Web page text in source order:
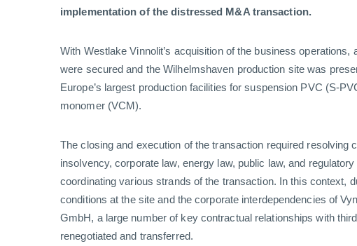
implementation of the distressed M&A transaction.
With Westlake Vinnolit’s acquisition of the business operations,
were secured and the Wilhelmshaven production site was
Europe’s largest production facilities for suspension PVC (S-
monomer (VCM).
The closing and execution of the transaction required resolving
insolvency, corporate law, energy law, public law, and
coordinating various strands of the transaction. In this context,
conditions at the site and the corporate interdependencies of
GmbH, a large number of key contractual relationships with
renegotiated and transferred.